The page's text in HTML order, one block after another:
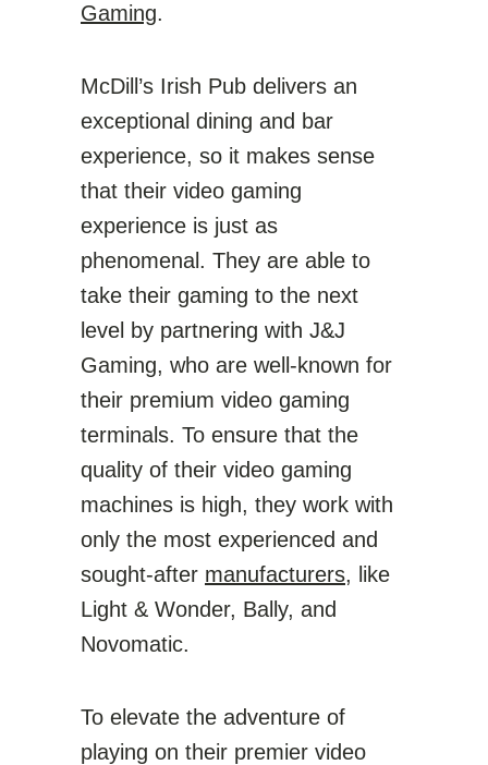
Gaming.
McDill’s Irish Pub delivers an
exceptional dining and bar
experience, so it makes sense
that their video gaming
experience is just as
phenomenal. They are able to
take their gaming to the next
level by partnering with J&J
Gaming, who are well-known for
their premium video gaming
terminals. To ensure that the
quality of their video gaming
machines is high, they work with
only the most experienced and
sought-after manufacturers, like
Light & Wonder, Bally, and
Novomatic.
To elevate the adventure of
playing on their premier video